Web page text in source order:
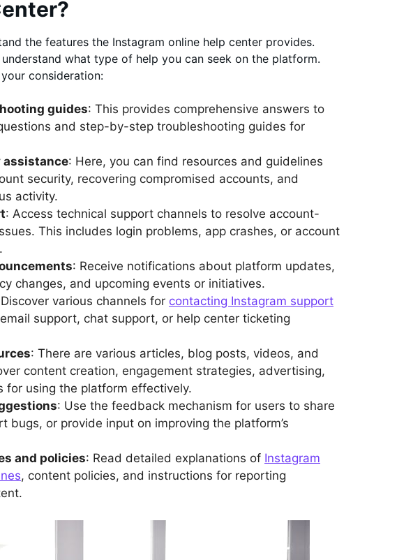
the features the Instagram online help center provides.
what type of help you can seek on the platform.
consideration:
guides: This provides comprehensive answers to
and step-by-step troubleshooting guides for
: Here, you can find resources and guidelines
security, recovering compromised accounts, and
activity.
: Access technical support channels to resolve account-
This includes login problems, app crashes, or account
: Receive notifications about platform updates,
changes, and upcoming events or initiatives.
various channels for contacting Instagram support
support, chat support, or help center ticketing
: There are various articles, blog posts, videos, and
content creation, engagement strategies, advertising,
for using the platform effectively.
: Use the feedback mechanism for users to share
bugs, or provide input on improving the platform’s
and policies: Read detailed explanations of Instagram
, content policies, and instructions for reporting